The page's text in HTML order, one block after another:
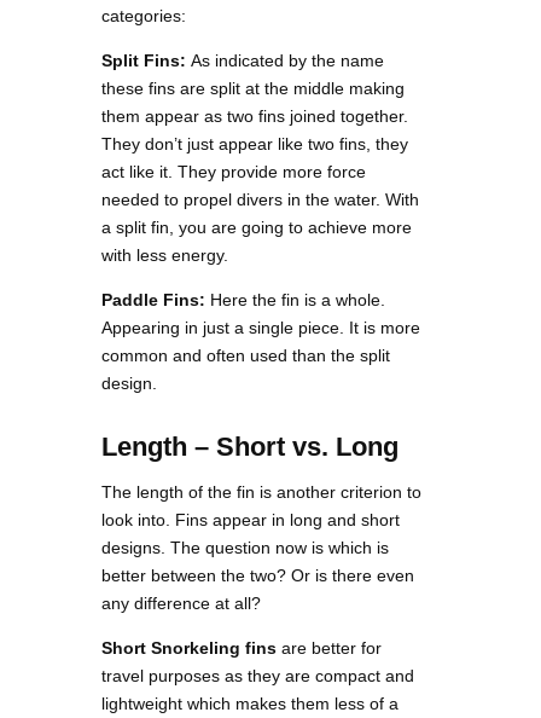
categories:
Split Fins: As indicated by the name
these fins are split at the middle making
them appear as two fins joined together.
They don’t just appear like two fins, they
act like it. They provide more force
needed to propel divers in the water. With
a split fin, you are going to achieve more
with less energy.
Paddle Fins: Here the fin is a whole.
Appearing in just a single piece. It is more
common and often used than the split
design.
Length – Short vs. Long
The length of the fin is another criterion to
look into. Fins appear in long and short
designs. The question now is which is
better between the two? Or is there even
any difference at all?
Short Snorkeling fins are better for
travel purposes as they are compact and
lightweight which makes them less of a